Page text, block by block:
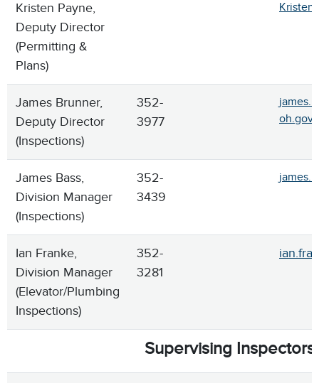
Kristen Payne,
Deputy Director
(Permitting &
Plans)
James Brunner,
Deputy Director
(Inspections)
352-
3977
oh.gov
James Bass,
Division Manager
(Inspections)
352-
3439
Ian Franke,
Division Manager
(Elevator/Plumbing
Inspections)
352-
3281
Supervising Inspectors